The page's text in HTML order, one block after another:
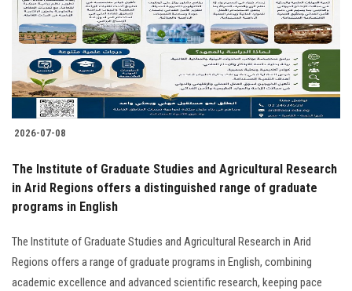
Students
Faculty Staff
Postgraduate
Alumni
Employees
Apply Now
2026-07-08
The Institute of Graduate Studies and Agricultural Research
in Arid Regions offers a distinguished range of graduate
programs in English
The Institute of Graduate Studies and Agricultural Research in Arid
Regions offers a range of graduate programs in English, combining
academic excellence and advanced scientific research, keeping pace